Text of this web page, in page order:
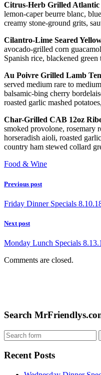
Citrus-Herb Grilled
lemon-caper beurre blanc,
creamy stone-ground grits,
Cilantro-Lime Seared
avocado-grilled corn
Spanish rice, blackened green
Au Poivre Grilled Lamb
served medium rare to medium
balsamic-bing cherry
roasted garlic mashed
Char-Grilled CAB 12oz
smoked provolone, rosemary
horseradish aioli, roasted
country ham stewed collard
Food & Wine
Previous post
Friday Dinner Specials
Next post
Monday Lunch Specials
Comments are closed.
Search
Recent Posts